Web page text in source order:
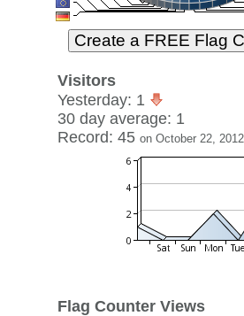
Visitors
Yesterday: 1
30 day average: 1
Record: 45 on October 22, 2012
Flag Counter Views